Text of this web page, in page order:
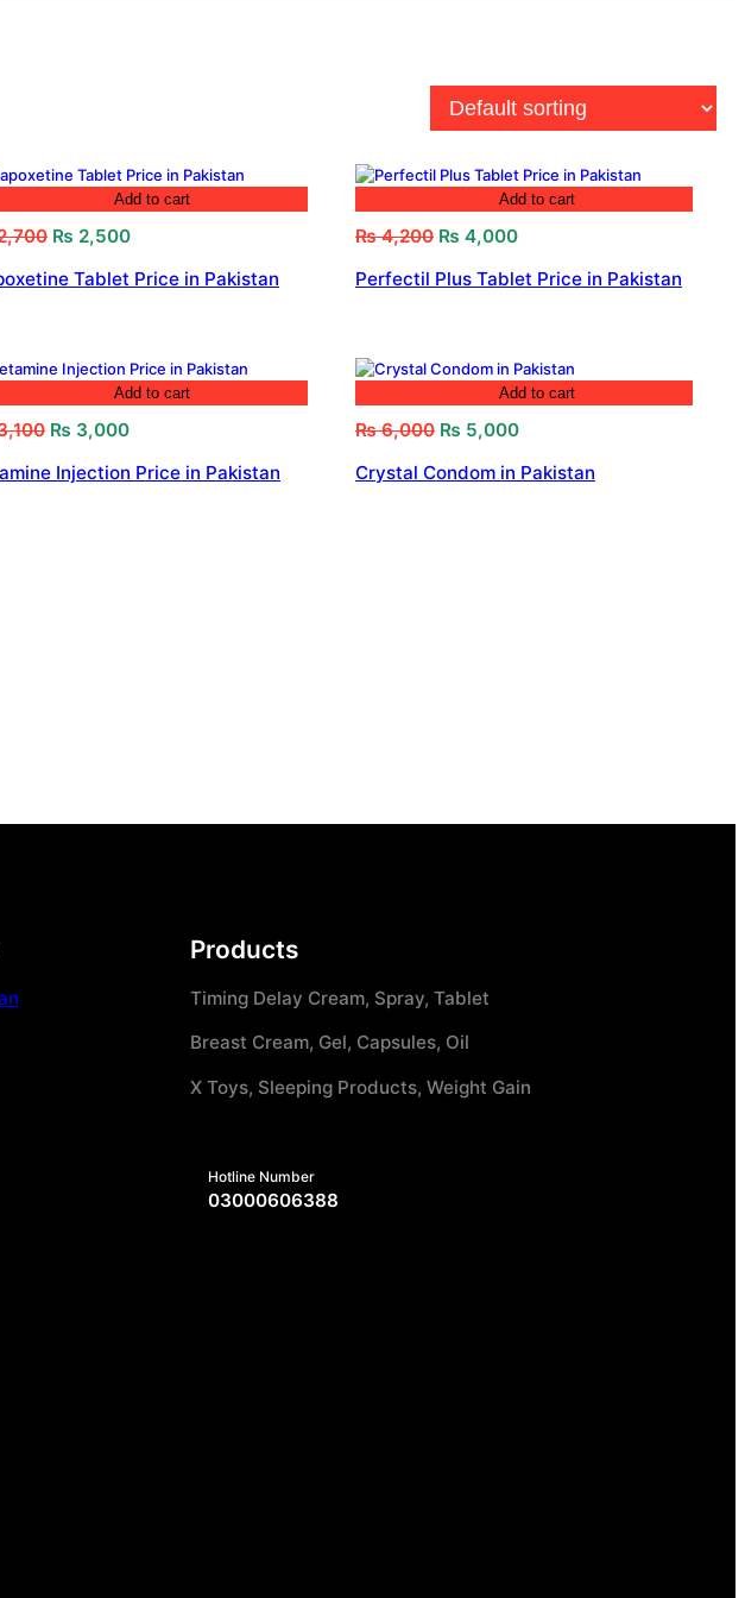
Add to cart
Original
was:
₨ 2,500Current
is:
Tablet Price in Pakistan
Add to cart
₨4,200 Original
was:
₨ 4,000Current
is:
Perfectil Plus Tablet Price in Pakistan
Add to cart
Original
was:
₨ 3,000Current
is:
Injection Price in Pakistan
Add to cart
₨6,000 Original
was:
₨ 5,000Current
is:
Crystal Condom in Pakistan
Products
Timing Delay Cream, Spray, Tablet
Breast Cream, Gel, Capsules, Oil
X Toys, Sleeping Products, Weight Gain
Hotline Number
03000606388